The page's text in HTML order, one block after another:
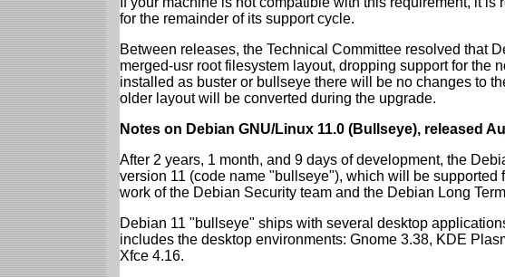
for the remainder of its support cycle.
Between releases, the Technical Committee resolved that
merged-usr root filesystem layout, dropping support for the
installed as buster or bullseye there will be no changes to
older layout will be converted during the upgrade.
Notes on Debian GNU/Linux 11.0 (Bullseye), released
After 2 years, 1 month, and 9 days of development, the
version 11 (code name "bullseye"), which will be supported
work of the Debian Security team and the Debian Long
Debian 11 "bullseye" ships with several desktop
includes the desktop environments: Gnome 3.38, KDE
Xfce 4.16.